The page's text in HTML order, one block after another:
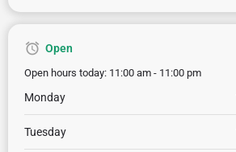
Open
Open hours today: 11:00 am - 11:00 pm
Monday
Tuesday